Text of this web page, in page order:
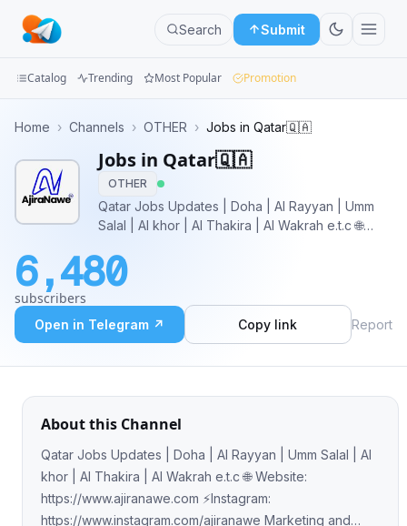
Search Submit
Groups
Categories
Apps
Blog
Catalog Trending Most Popular Promotion
Home › Channels › OTHER › Jobs in Qatar🇶🇦
Jobs in Qatar🇶🇦
OTHER
Qatar Jobs Updates | Doha | Al Rayyan | Umm
Salal | Al khor | Al Thakira | Al Wakrah e.t.c 🌐
https://www.instagram.com/ajiranawe Marketing
and Sales Buy Ads:
telega.io/channels/jobs_in_qatar
6,480
subscribers
Open in Telegram ↗ Copy link Report
About this Channel
Qatar Jobs Updates | Doha | Al Rayyan | Umm Salal | Al
khor | Al Thakira | Al Wakrah e.t.c 🌐 Website:
https://www.ajiranawe.com ⚡️Instagram:
https://www.instagram.com/ajiranawe Marketing and